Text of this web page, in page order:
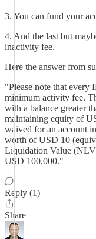
3. You can fund your
4. And the last but
inactivity fee.
Here the answer from
"Please note that every
minimum activity fee.
with a balance greater
maintaining equity of
waived for an account
worth of USD 10
Liquidation Value
USD 100,000."
Reply (1)
Share